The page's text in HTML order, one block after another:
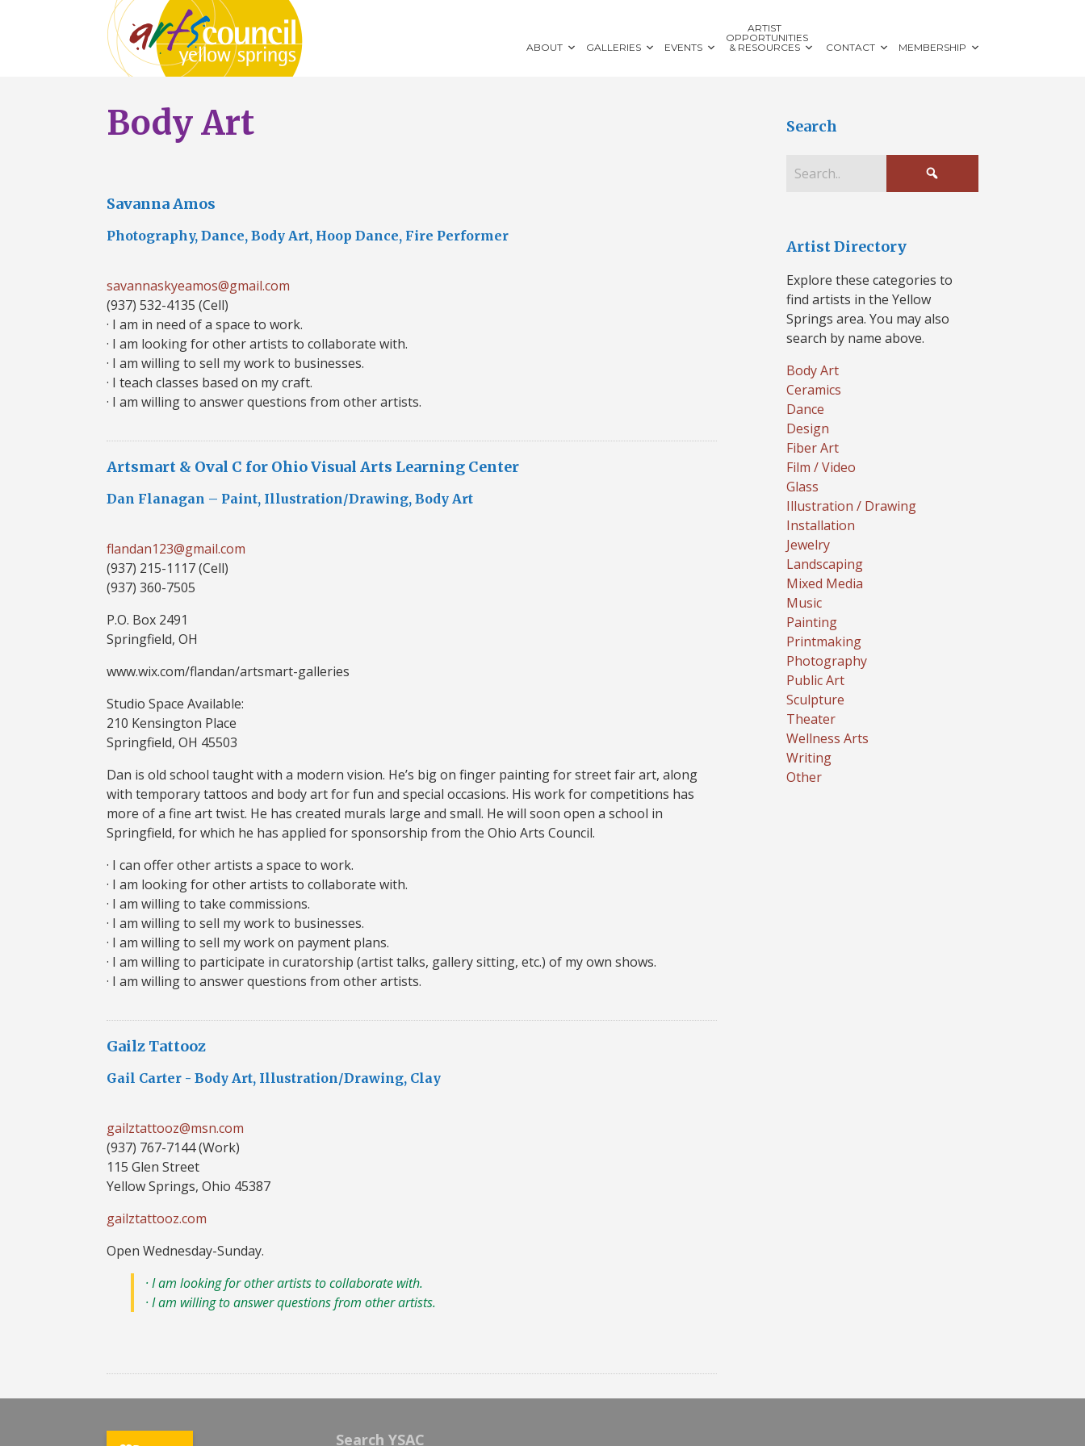
ABOUT GALLERIES EVENTS
ARTIST
OPPORTUNITIES
& RESOURCES
CONTACT MEMBERSHIP
Body Art
Savanna Amos
Photography, Dance, Body Art, Hoop Dance, Fire Performer
savannaskyeamos@gmail.com
(937) 532-4135 (Cell)
· I am in need of a space to work.
· I am looking for other artists to collaborate with.
· I am willing to sell my work to businesses.
· I teach classes based on my craft.
· I am willing to answer questions from other artists.
Artsmart & Oval C for Ohio Visual Arts Learning Center
Dan Flanagan – Paint, Illustration/Drawing, Body Art
flandan123@gmail.com
(937) 215-1117 (Cell)
(937) 360-7505
P.O. Box 2491
Springfield, OH
www.wix.com/flandan/artsmart-galleries
Studio Space Available:
210 Kensington Place
Springfield, OH 45503
Dan is old school taught with a modern vision. He’s big on finger painting for street fair art, along
with temporary tattoos and body art for fun and special occasions. His work for competitions has
more of a fine art twist. He has created murals large and small. He will soon open a school in
Springfield, for which he has applied for sponsorship from the Ohio Arts Council.
· I can offer other artists a space to work.
· I am looking for other artists to collaborate with.
· I am willing to take commissions.
· I am willing to sell my work to businesses.
· I am willing to sell my work on payment plans.
· I am willing to participate in curatorship (artist talks, gallery sitting, etc.) of my own shows.
· I am willing to answer questions from other artists.
Gailz Tattooz
Gail Carter - Body Art, Illustration/Drawing, Clay
gailztattooz@msn.com
(937) 767-7144 (Work)
115 Glen Street
Yellow Springs, Ohio 45387
gailztattooz.com
Open Wednesday-Sunday.
· I am looking for other artists to collaborate with.
· I am willing to answer questions from other artists.
Search
Artist Directory
Explore these categories to
find artists in the Yellow
Springs area. You may also
search by name above.
Body Art
Ceramics
Dance
Design
Fiber Art
Film / Video
Glass
Illustration / Drawing
Installation
Jewelry
Landscaping
Mixed Media
Music
Painting
Printmaking
Photography
Public Art
Sculpture
Theater
Wellness Arts
Writing
Other
Search YSAC